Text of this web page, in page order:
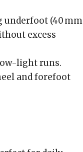
underfoot (40 mm
excess
light runs.
and forefoot